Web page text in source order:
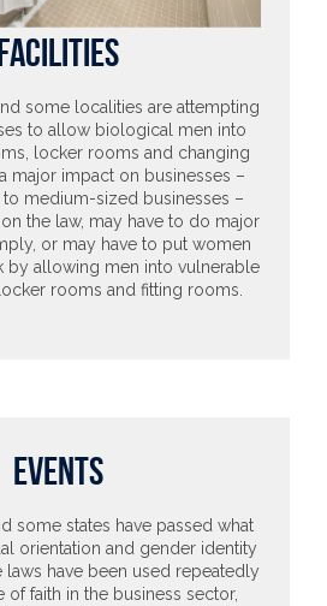
some localities are attempting
to allow biological men into
locker rooms and changing
major impact on businesses –
medium-sized businesses –
the law, may have to do major
or may have to put women
by allowing men into vulnerable
rooms and fitting rooms.
EVENTS
some states have passed what
orientation and gender identity
laws have been used repeatedly
of faith in the business sector,